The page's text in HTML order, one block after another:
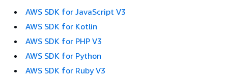
AWS SDK for JavaScript V3
AWS SDK for Kotlin
AWS SDK for PHP V3
AWS SDK for Python
AWS SDK for Ruby V3